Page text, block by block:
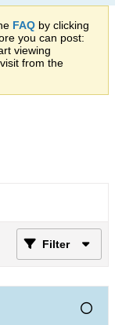
FAQ by clicking
you can post:
viewing
from the
Filter